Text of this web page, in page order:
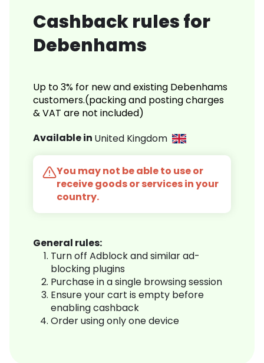
Cashback rules for
Debenhams
Up to 3% for new and existing Debenhams
customers.(packing and posting charges
& VAT are not included)
Available in United Kingdom
You may not be able to use or
receive goods or services in your
country.
General rules:
Turn off Adblock and similar ad-
blocking plugins
Purchase in a single browsing session
Ensure your cart is empty before
enabling cashback
Order using only one device